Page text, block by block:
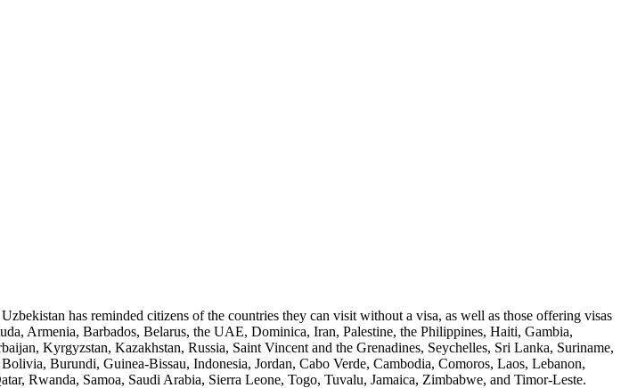
has reminded citizens of the countries they can visit without a visa, as well as those offering visas
Armenia, Barbados, Belarus, the UAE, Dominica, Iran, Palestine, the Philippines, Haiti, Gambia,
Kyrgyzstan, Kazakhstan, Russia, Saint Vincent and the Grenadines, Seychelles, Sri Lanka, Suriname,
Burundi, Guinea-Bissau, Indonesia, Jordan, Cabo Verde, Cambodia, Comoros, Laos, Lebanon,
Rwanda, Samoa, Saudi Arabia, Sierra Leone, Togo, Tuvalu, Jamaica, Zimbabwe, and Timor-Leste.